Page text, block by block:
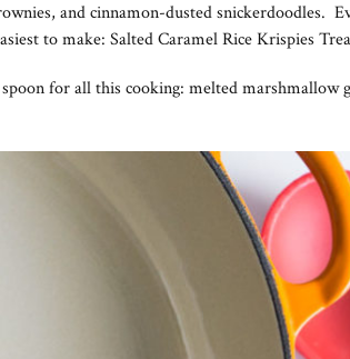
and cinnamon-dusted snickerdoodles.
to make: Salted Caramel Rice Krispies
for all this cooking: melted marshmallow